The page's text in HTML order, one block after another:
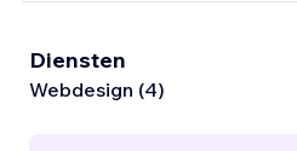
Diensten
Webdesign (4)